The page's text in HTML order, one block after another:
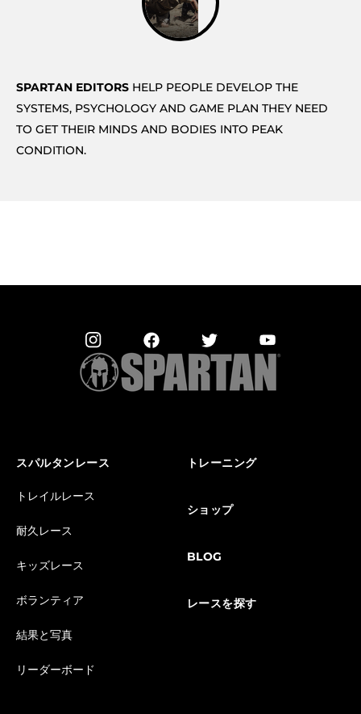
SPARTAN EDITORS HELP PEOPLE DEVELOP THE
SYSTEMS, PSYCHOLOGY AND GAME PLAN THEY NEED
TO GET THEIR MINDS AND BODIES INTO PEAK
CONDITION.
スパルタンレース
トレイルレース
耐久レース
キッズレース
ボランティア
結果と写真
リーダーボード
トレーニング
ショップ
BLOG
レースを探す